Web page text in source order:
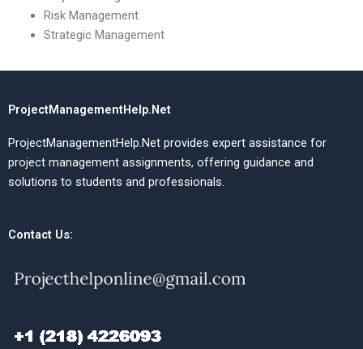
Risk Management
Strategic Management
ProjectManagementHelp.Net
ProjectManagementHelp.Net provides expert assistance for
project management assignments, offering guidance and
solutions to students and professionals.
Contact Us: